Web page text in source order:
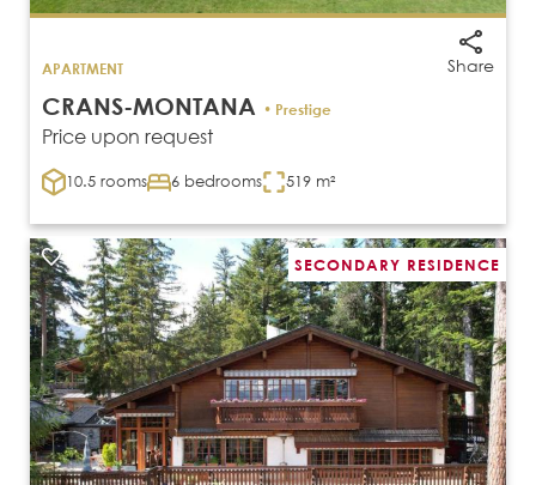
Share
APARTMENT
CRANS-MONTANA • Prestige
Price upon request
10.5 rooms 6 bedrooms 519 m²
SECONDARY RESIDENCE